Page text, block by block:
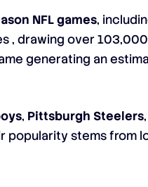
NFL games,
, drawing over
generating an
, Pittsburgh Steelers
popularity stems from